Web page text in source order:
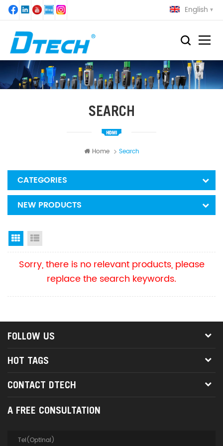
English
SEARCH
Home Search
CATEGORIES
NEW PRODUCTS
Grid View
Sorry, there is no relevant products, please
replace the search keywords.
FOLLOW US
HOT TAGS
CONTACT DTECH
A FREE CONSULTATION